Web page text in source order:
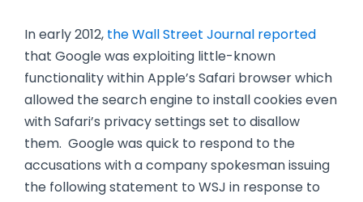
In early 2012, the Wall Street Journal reported
that Google was exploiting little-known
functionality within Apple’s Safari browser which
allowed the search engine to install cookies even
with Safari’s privacy settings set to disallow
them. Google was quick to respond to the
accusations with a company spokesman issuing
the following statement to WSJ in response to